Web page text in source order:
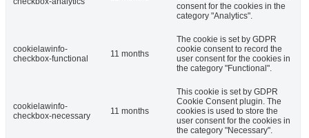
consent for the cookies in the
category "Analytics".
cookielawinfo-
checkbox-functional
11 months
The cookie is set by GDPR
cookie consent to record the
user consent for the cookies in
the category "Functional".
cookielawinfo-
checkbox-necessary
11 months
This cookie is set by GDPR
Cookie Consent plugin. The
cookies is used to store the
user consent for the cookies in
the category "Necessary".